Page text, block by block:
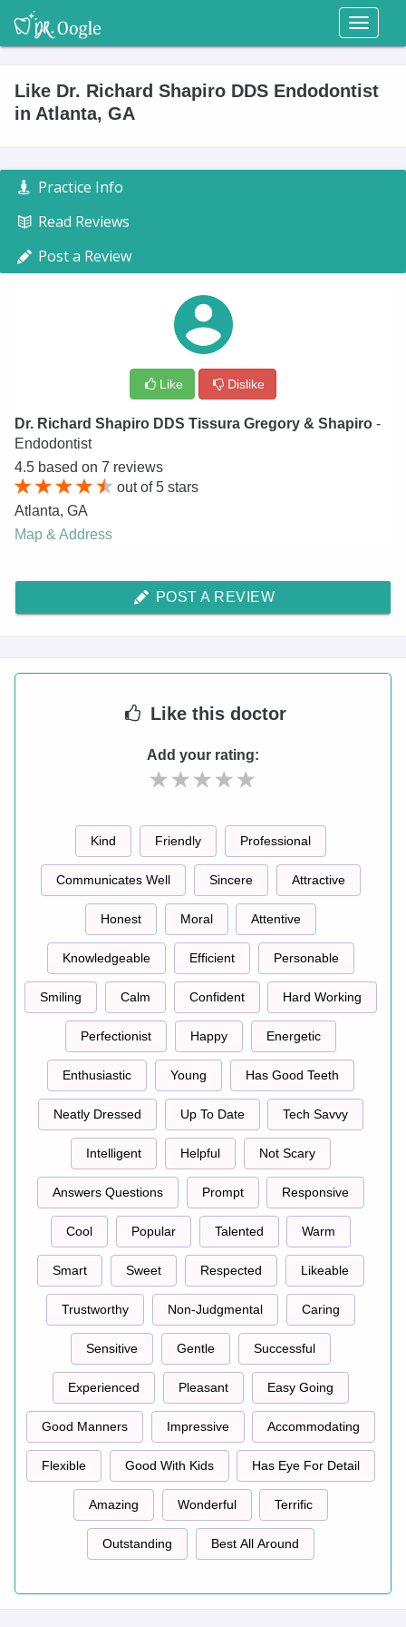
Toggle
Like Dr. Richard Shapiro DDS Endodontist
in Atlanta, GA
Practice Info
Read Reviews
Post a Review
Like Dislike
Dr. Richard Shapiro DDS Tissura Gregory & Shapiro -
Endodontist
4.5 based on 7 reviews
out of5 stars
Atlanta, GA
Map & Address
POST A REVIEW
Like this doctor
Add your rating:
Kind Friendly Professional
Communicates Well Sincere Attractive
Honest Moral Attentive
Knowledgeable Efficient Personable
Smiling Calm Confident Hard Working
Perfectionist Happy Energetic
Enthusiastic Young Has Good Teeth
Neatly Dressed Up To Date Tech Savvy
Intelligent Helpful Not Scary
Answers Questions Prompt Responsive
Cool Popular Talented Warm
Smart Sweet Respected Likeable
Trustworthy Non-Judgmental Caring
Sensitive Gentle Successful
Experienced Pleasant Easy Going
Good Manners Impressive Accommodating
Flexible Good With Kids Has Eye For Detail
Amazing Wonderful Terrific
Outstanding Best All Around